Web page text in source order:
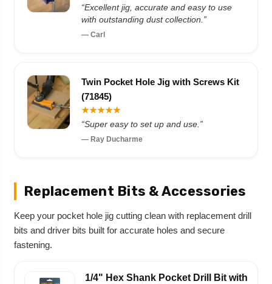
“Excellent jig, accurate and easy to use
with outstanding dust collection.”
— Carl
Twin Pocket Hole Jig with Screws Kit
(71845)
★★★★★
“Super easy to set up and use.”
— Ray Ducharme
Replacement Bits & Accessories
Keep your pocket hole jig cutting clean with replacement drill
bits and driver bits built for accurate holes and secure
fastening.
1/4" Hex Shank Pocket Drill Bit with